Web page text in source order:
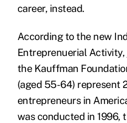
career, instead.
According to the new
Entreprenuerial
the Kauffman
(aged 55-64) represent
entrepreneurs in
was conducted in 1996,